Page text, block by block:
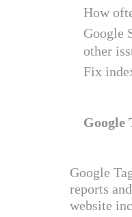
How
Google
other
Fix
Google
Google
reports
website